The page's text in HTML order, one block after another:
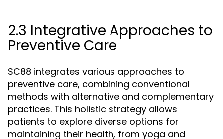
2.3 Integrative Approaches to
Preventive Care
SC88 integrates various approaches to
preventive care, combining conventional
methods with alternative and complementary
practices. This holistic strategy allows
patients to explore diverse options for
maintaining their health, from yoga and